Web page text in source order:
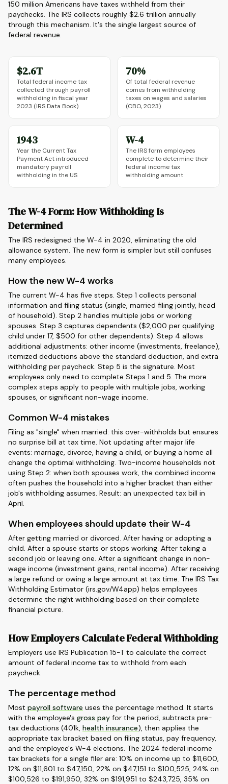
150 million Americans have taxes withheld from their
paychecks. The IRS collects roughly $2.6 trillion annually
through this mechanism. It's the single largest source of
federal revenue.
$2.6T
Total federal income tax
collected through payroll
withholding in fiscal year
2023 (IRS Data Book)
70%
Of total federal revenue
comes from withholding
taxes on wages and salaries
(CBO, 2023)
1943
Year the Current Tax
Payment Act introduced
mandatory payroll
withholding in the US
W-4
The IRS form employees
complete to determine their
federal income tax
withholding amount
The W-4 Form: How Withholding Is
Determined
The IRS redesigned the W-4 in 2020, eliminating the old
allowance system. The new form is simpler but still confuses
many employees.
How the new W-4 works
The current W-4 has five steps. Step 1 collects personal
information and filing status (single, married filing jointly, head
of household). Step 2 handles multiple jobs or working
spouses. Step 3 captures dependents ($2,000 per qualifying
child under 17, $500 for other dependents). Step 4 allows
additional adjustments: other income (investments, freelance),
itemized deductions above the standard deduction, and extra
withholding per paycheck. Step 5 is the signature. Most
employees only need to complete Steps 1 and 5. The more
complex steps apply to people with multiple jobs, working
spouses, or significant non-wage income.
Common W-4 mistakes
Filing as "single" when married: this over-withholds but ensures
no surprise bill at tax time. Not updating after major life
events: marriage, divorce, having a child, or buying a home all
change the optimal withholding. Two-income households not
using Step 2: when both spouses work, the combined income
often pushes the household into a higher bracket than either
job's withholding assumes. Result: an unexpected tax bill in
April.
When employees should update their W-4
After getting married or divorced. After having or adopting a
child. After a spouse starts or stops working. After taking a
second job or leaving one. After a significant change in non-
wage income (investment gains, rental income). After receiving
a large refund or owing a large amount at tax time. The IRS Tax
Withholding Estimator (irs.gov/W4app) helps employees
determine the right withholding based on their complete
financial picture.
How Employers Calculate Federal Withholding
Employers use IRS Publication 15-T to calculate the correct
amount of federal income tax to withhold from each
paycheck.
The percentage method
Most payroll software uses the percentage method. It starts
with the employee's gross pay for the period, subtracts pre-
tax deductions (401k, health insurance), then applies the
appropriate tax bracket based on filing status, pay frequency,
and the employee's W-4 elections. The 2024 federal income
tax brackets for a single filer are: 10% on income up to $11,600,
12% on $11,601 to $47,150, 22% on $47,151 to $100,525, 24% on
$100,526 to $191,950, 32% on $191,951 to $243,725, 35% on